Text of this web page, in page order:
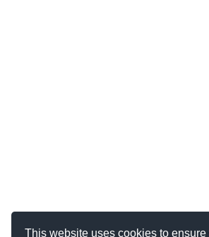
This website uses cookies to ensure